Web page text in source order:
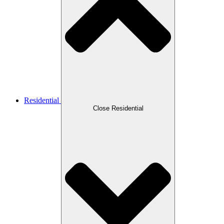
Residential
Close Residential